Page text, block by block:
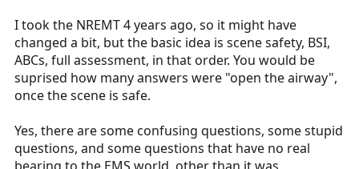
I took the NREMT 4 years ago, so it might have
changed a bit, but the basic idea is scene safety, BSI,
ABCs, full assessment, in that order. You would be
suprised how many answers were "open the airway",
once the scene is safe.
Yes, there are some confusing questions, some stupid
questions, and some questions that have no real